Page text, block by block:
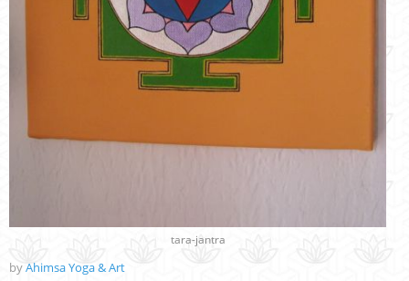
tara-jantra
byAhimsa Yoga & Art